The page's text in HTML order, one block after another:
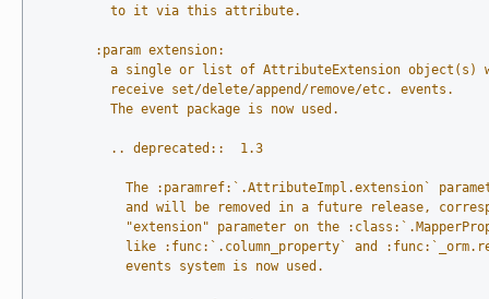
          to it via this attribute.
        :param extension:
a single or list of AttributeExtension object(s)
          receive set/delete/append/remove/etc. events.
          The event package is now used.
          .. deprecated::  1.3
The :paramref:`.AttributeImpl.extension`
and will be removed in a future release,
"extension" parameter on the
like :func:`.column_property` and
            events system is now used.